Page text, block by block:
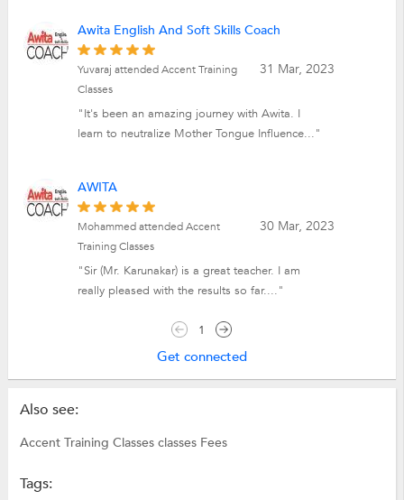
Awita English And Soft Skills Coach
31 Mar, 2023
Yuvaraj attended Accent Training
Classes
"It's been an amazing journey with Awita. I
learn to neutralize Mother Tongue Influence..."
AWITA
30 Mar, 2023
Mohammed attended Accent
Training Classes
"Sir (Mr. Karunakar) is a great teacher. I am
really pleased with the results so far...."
1
Get connected
Also see:
Accent Training Classes classes Fees
Tags: